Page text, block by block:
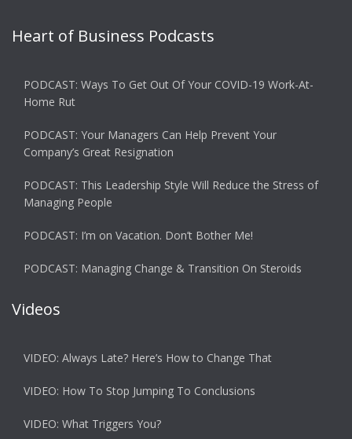
Heart of Business Podcasts
PODCAST: Ways To Get Out Of Your COVID-19 Work-At-
Home Rut
PODCAST: Your Managers Can Help Prevent Your
Company’s Great Resignation
PODCAST: This Leadership Style Will Reduce the Stress of
Managing People
PODCAST: I’m on Vacation. Don’t Bother Me!
PODCAST: Managing Change & Transition On Steroids
Videos
VIDEO: Always Late? Here’s How to Change That
VIDEO: How To Stop Jumping To Conclusions
VIDEO: What Triggers You?